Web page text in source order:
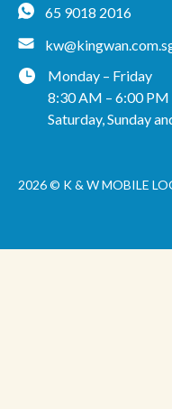
65 9018 2016
Monday – Friday
8:30 AM – 6:00 PM
Saturday, Sunday
2026 © K & W MOBILE